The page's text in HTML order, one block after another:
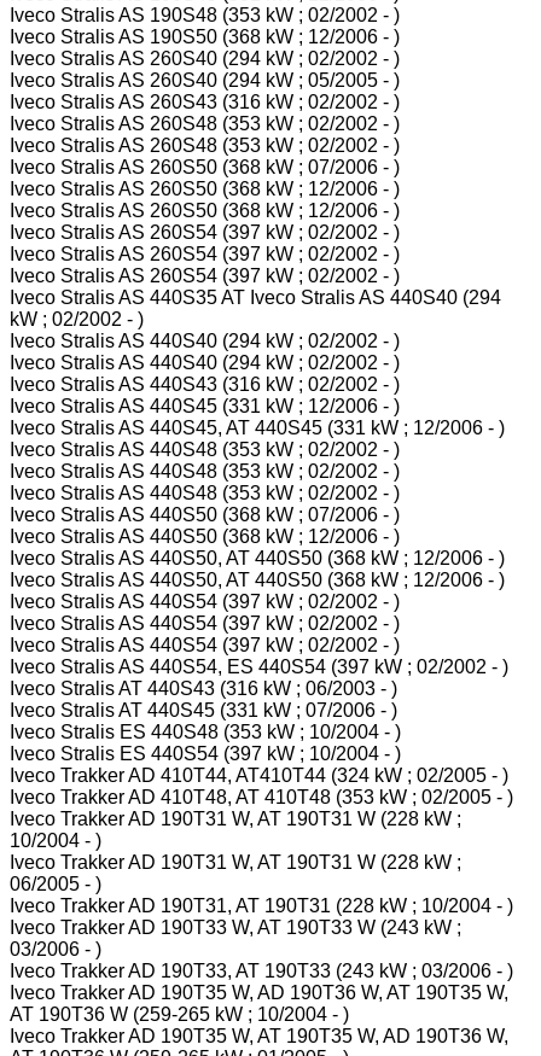
Iveco Stralis AS 190S48 (353 kW ; 02/2002 - )
Iveco Stralis AS 190S50 (368 kW ; 12/2006 - )
Iveco Stralis AS 260S40 (294 kW ; 02/2002 - )
Iveco Stralis AS 260S40 (294 kW ; 05/2005 - )
Iveco Stralis AS 260S43 (316 kW ; 02/2002 - )
Iveco Stralis AS 260S48 (353 kW ; 02/2002 - )
Iveco Stralis AS 260S48 (353 kW ; 02/2002 - )
Iveco Stralis AS 260S50 (368 kW ; 07/2006 - )
Iveco Stralis AS 260S50 (368 kW ; 12/2006 - )
Iveco Stralis AS 260S50 (368 kW ; 12/2006 - )
Iveco Stralis AS 260S54 (397 kW ; 02/2002 - )
Iveco Stralis AS 260S54 (397 kW ; 02/2002 - )
Iveco Stralis AS 260S54 (397 kW ; 02/2002 - )
Iveco Stralis AS 440S35 AT Iveco Stralis AS 440S40 (294
kW ; 02/2002 - )
Iveco Stralis AS 440S40 (294 kW ; 02/2002 - )
Iveco Stralis AS 440S40 (294 kW ; 02/2002 - )
Iveco Stralis AS 440S43 (316 kW ; 02/2002 - )
Iveco Stralis AS 440S45 (331 kW ; 12/2006 - )
Iveco Stralis AS 440S45, AT 440S45 (331 kW ; 12/2006 - )
Iveco Stralis AS 440S48 (353 kW ; 02/2002 - )
Iveco Stralis AS 440S48 (353 kW ; 02/2002 - )
Iveco Stralis AS 440S48 (353 kW ; 02/2002 - )
Iveco Stralis AS 440S50 (368 kW ; 07/2006 - )
Iveco Stralis AS 440S50 (368 kW ; 12/2006 - )
Iveco Stralis AS 440S50, AT 440S50 (368 kW ; 12/2006 - )
Iveco Stralis AS 440S50, AT 440S50 (368 kW ; 12/2006 - )
Iveco Stralis AS 440S54 (397 kW ; 02/2002 - )
Iveco Stralis AS 440S54 (397 kW ; 02/2002 - )
Iveco Stralis AS 440S54 (397 kW ; 02/2002 - )
Iveco Stralis AS 440S54, ES 440S54 (397 kW ; 02/2002 - )
Iveco Stralis AT 440S43 (316 kW ; 06/2003 - )
Iveco Stralis AT 440S45 (331 kW ; 07/2006 - )
Iveco Stralis ES 440S48 (353 kW ; 10/2004 - )
Iveco Stralis ES 440S54 (397 kW ; 10/2004 - )
Iveco Trakker AD 410T44, AT410T44 (324 kW ; 02/2005 - )
Iveco Trakker AD 410T48, AT 410T48 (353 kW ; 02/2005 - )
Iveco Trakker AD 190T31 W, AT 190T31 W (228 kW ;
10/2004 - )
Iveco Trakker AD 190T31 W, AT 190T31 W (228 kW ;
06/2005 - )
Iveco Trakker AD 190T31, AT 190T31 (228 kW ; 10/2004 - )
Iveco Trakker AD 190T33 W, AT 190T33 W (243 kW ;
03/2006 - )
Iveco Trakker AD 190T33, AT 190T33 (243 kW ; 03/2006 - )
Iveco Trakker AD 190T35 W, AD 190T36 W, AT 190T35 W,
AT 190T36 W (259-265 kW ; 10/2004 - )
Iveco Trakker AD 190T35 W, AT 190T35 W, AD 190T36 W,